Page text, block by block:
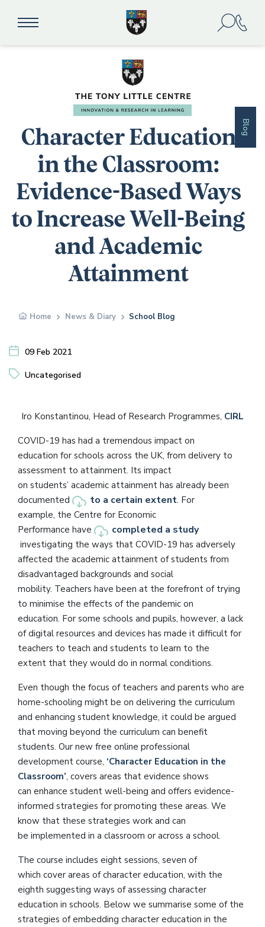
Blog
Character Education
in the Classroom:
Evidence-Based Ways
to Increase Well-Being
and Academic
Attainment
Home News & Diary School Blog
09 Feb 2021
Uncategorised
Iro Konstantinou, Head of Research Programmes, CIRL
COVID-19 has had a tremendous impact on
education for schools across the UK, from delivery to
assessment to attainment. Its impact
on students’ academic attainment has already been
documented
to a certain extent. For
example, the Centre for Economic
Performance have
completed a study
investigating the ways that COVID-19 has adversely
affected the academic attainment of students from
disadvantaged backgrounds and social
mobility. Teachers have been at the forefront of trying
to minimise the effects of the pandemic on
education. For some schools and pupils, however, a lack
of digital resources and devices has made it difficult for
teachers to teach and students to learn to the
extent that they would do in normal conditions.
Even though the focus of teachers and parents who are
home-schooling might be on delivering the curriculum
and enhancing student knowledge, it could be argued
that moving beyond the curriculum can benefit
students. Our new free online professional
development course, ‘Character Education in the
Classroom’, covers areas that evidence shows
can enhance student well-being and offers evidence-
informed strategies for promoting these areas. We
know that these strategies work and can
be implemented in a classroom or across a school.
The course includes eight sessions, seven of
which cover areas of character education, with the
eighth suggesting ways of assessing character
education in schools. Below we summarise some of the
strategies of embedding character education in the